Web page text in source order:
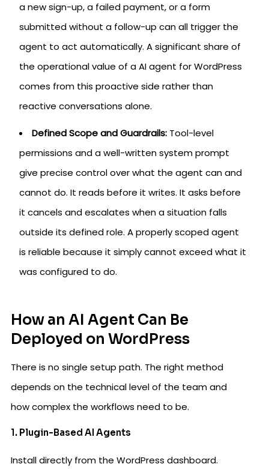
a new sign-up, a failed payment, or a form
submitted without a follow-up can all trigger the
agent to act automatically. A significant share of
the operational value of a AI agent for WordPress
comes from this proactive side rather than
reactive conversations alone.
Defined Scope and Guardrails: Tool-level
permissions and a well-written system prompt
give precise control over what the agent can and
cannot do. It reads before it writes. It asks before
it cancels and escalates when a situation falls
outside its defined role. A properly scoped agent
is reliable because it simply cannot exceed what it
was configured to do.
How an AI Agent Can Be
Deployed on WordPress
There is no single setup path. The right method
depends on the technical level of the team and
how complex the workflows need to be.
1. Plugin-Based AI Agents
Install directly from the WordPress dashboard.